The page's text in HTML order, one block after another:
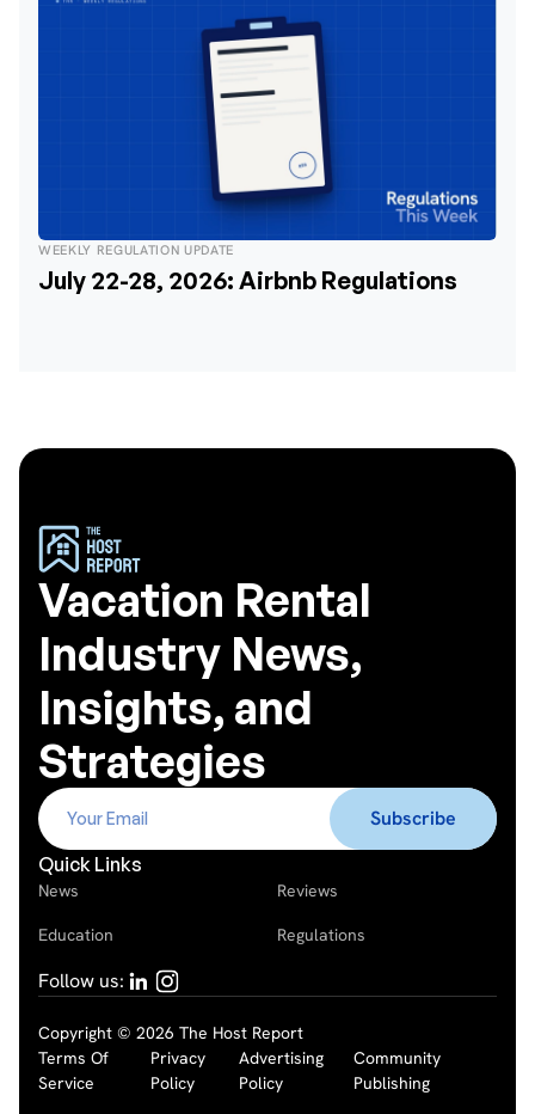
WEEKLY REGULATION UPDATE
July 22-28, 2026: Airbnb Regulations
Vacation Rental
Industry News,
Insights, and
Strategies
Quick Links
News Reviews
Education Regulations
Follow us:
Copyright © 2026 The Host Report
Terms Of
Service
Privacy
Policy
Advertising
Policy
Community
Publishing